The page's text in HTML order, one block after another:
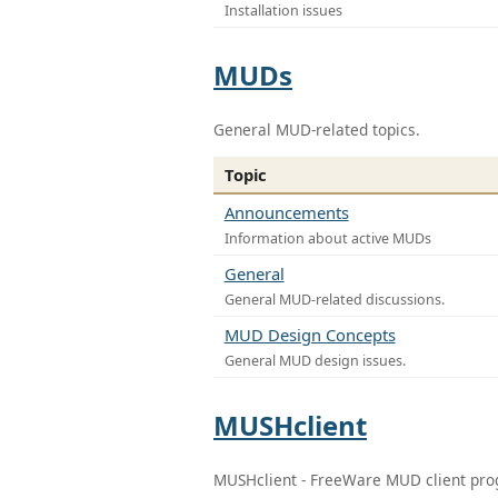
Installation issues
MUDs
General MUD-related topics.
Topic
Announcements
Information about active MUDs
General
General MUD-related discussions.
MUD Design Concepts
General MUD design issues.
MUSHclient
MUSHclient - FreeWare MUD client